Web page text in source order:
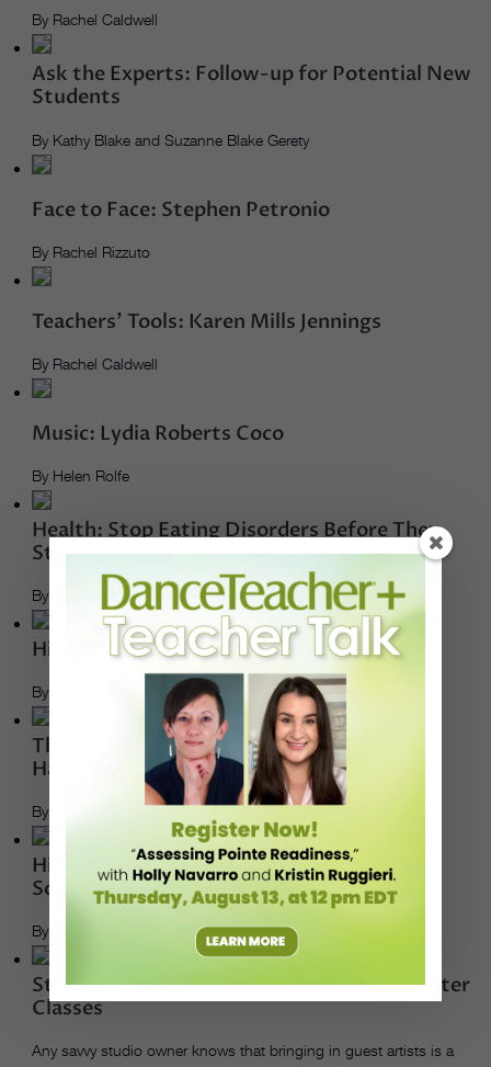
By Rachel Caldwell
Ask the Experts: Follow-up for Potential New
Students
By Kathy Blake and Suzanne Blake Gerety
Face to Face: Stephen Petronio
By Rachel Rizzuto
Teachers’ Tools: Karen Mills Jennings
By Rachel Caldwell
Music: Lydia Roberts Coco
By Helen Rolfe
Health: Stop Eating Disorders Before They
Start
By Andrea Marks
History: Trisha Brown
By Rachel Caldwell
Theory & Practice: 5 Considerations for a
Hands-on Teaching Approach
By Julie Diana
Higher Ed: Bala Sarasvati Sends Students
Soaring at the University of Georgia
By Rachel Caldwell
Studio Business: 10 Ways to Save $ on Master
Classes
Any savvy studio owner knows that bringing in guest artists is a